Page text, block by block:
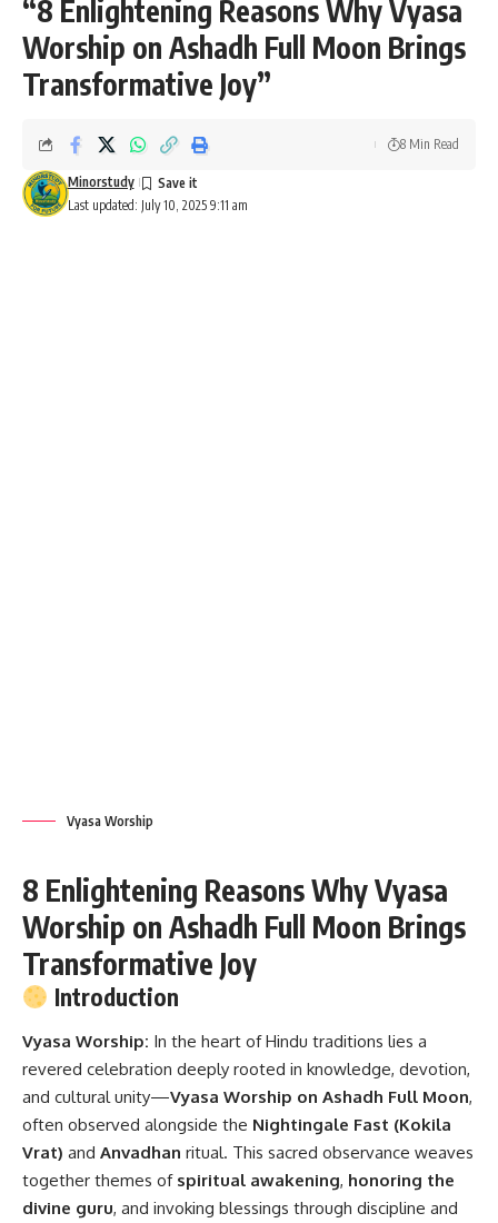
“8 Enlightening Reasons Why Vyasa
Worship on Ashadh Full Moon Brings
Transformative Joy”
Last updated: July 10, 2025 9:11 am
Minorstudy
8 Min Read
Vyasa Worship
8 Enlightening Reasons Why Vyasa
Worship on Ashadh Full Moon Brings
Transformative Joy
Introduction
Vyasa Worship: In the heart of Hindu traditions lies a
revered celebration deeply rooted in knowledge, devotion,
and cultural unity—Vyasa Worship on Ashadh Full Moon,
often observed alongside the Nightingale Fast (Kokila
Vrat) and Anvadhan ritual. This sacred observance weaves
together themes of spiritual awakening, honoring the
divine guru, and invoking blessings through discipline and